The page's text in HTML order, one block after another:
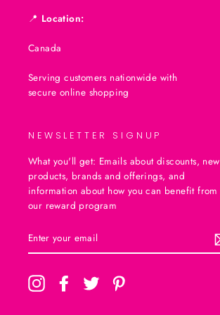
📍 Location:
Canada
Serving customers nationwide with
secure online shopping
NEWSLETTER SIGNUP
What you'll get: Emails about discounts, new
products, brands and offerings, and
information about how you can benefit from
our reward program
YOUR
EMAIL
InstagramFacebookTwitter